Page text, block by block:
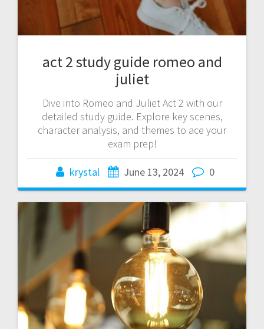
act 2 study guide romeo and
juliet
Dive into Romeo and Juliet Act 2 with our
detailed study guide. Explore key scenes,
character analysis, and themes to ace your
exam prep!
krystal June 13, 2024 0